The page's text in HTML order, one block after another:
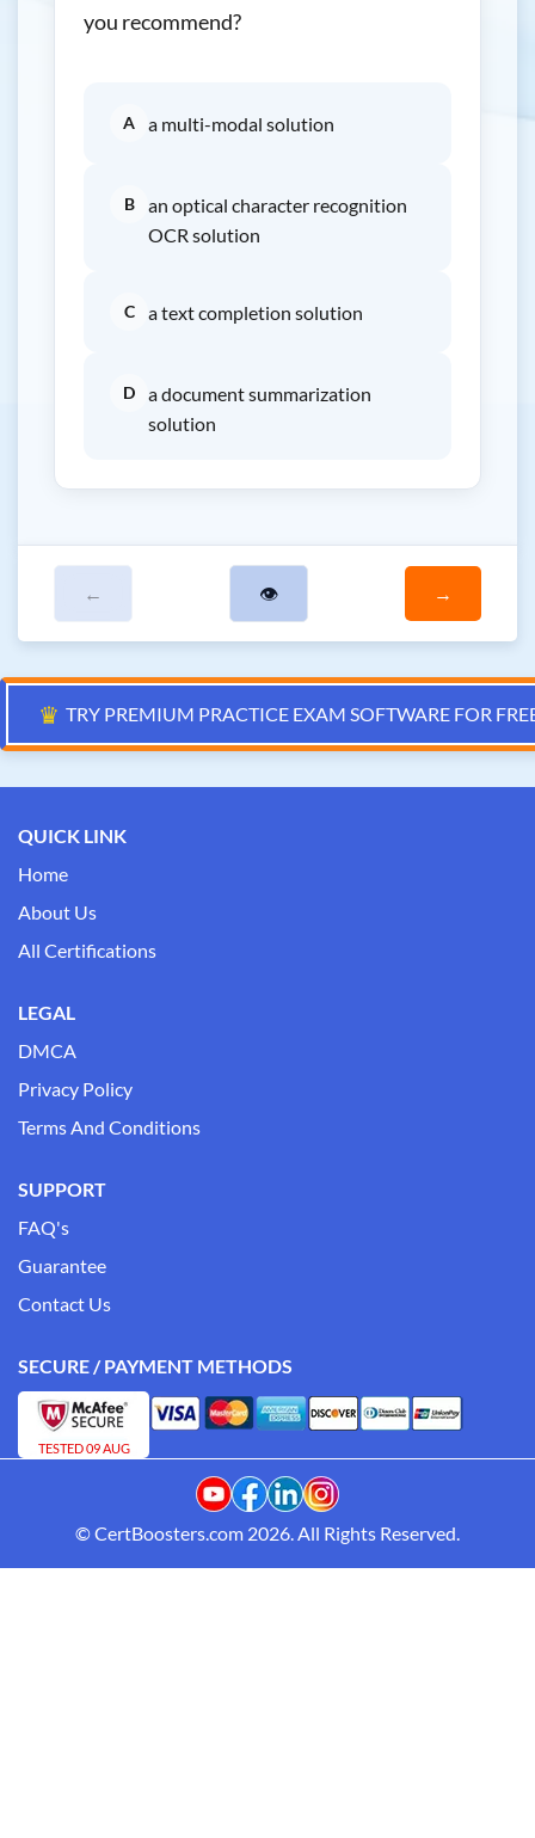
you recommend?
A a multi-modal solution
B
an optical character recognition
OCR solution
C a text completion solution
D
a document summarization
solution
← 👁 →
♛ TRY PREMIUM PRACTICE EXAM SOFTWARE FOR
QUICK LINK
Home
About Us
All Certifications
LEGAL
DMCA
Privacy Policy
Terms And Conditions
SUPPORT
FAQ's
Guarantee
Contact Us
SECURE / PAYMENT METHODS
TESTED 09 AUG
© CertBoosters.com 2026. All Rights Reserved.